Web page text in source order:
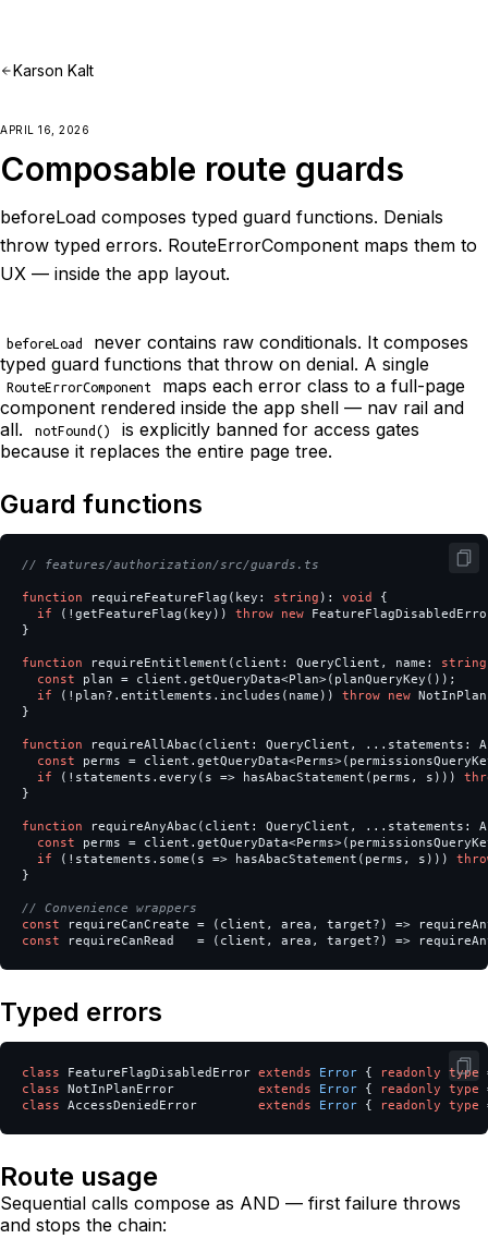
Karson Kalt
APRIL 16, 2026
Composable route guards
beforeLoad composes typed guard functions. Denials
throw typed errors. RouteErrorComponent maps them to
UX — inside the app layout.
beforeLoad
never contains raw conditionals. It composes
typed guard functions that throw on denial. A single
RouteErrorComponent
maps each error class to a full-page
component rendered inside the app shell — nav rail and
all.
notFound()
is explicitly banned for access gates
because it replaces the entire page tree.
Guard functions
// features/authorization/src/guards.ts
function requireFeatureFlag ( key : string ): void
{
if
( ! getFeatureFlag ( key )) throw new
}
function requireEntitlement ( client : QueryClient , name : string
const
plan = client . getQueryData<Plan>( planQueryKey ());
if
( ! plan?. entitlements . includes ( name )) throw new
}
function requireAllAbac ( client : QueryClient , ... statements :
const
perms = client . getQueryData<Perms>(
if
( ! statements . every ( s => hasAbacStatement ( perms , s )))
}
function requireAnyAbac ( client : QueryClient , ... statements :
const
perms = client . getQueryData<Perms>(
if
( ! statements . some ( s => hasAbacStatement ( perms , s )))
}
// Convenience wrappers
const
requireCanCreate = ( client , area , target?) =>
const
requireCanRead = ( client , area , target?) =>
Typed errors
class FeatureFlagDisabledError extends Error { readonly type
class NotInPlanError extends Error { readonly type
class AccessDeniedError extends Error { readonly type
Route usage
Sequential calls compose as AND — first failure throws
and stops the chain: